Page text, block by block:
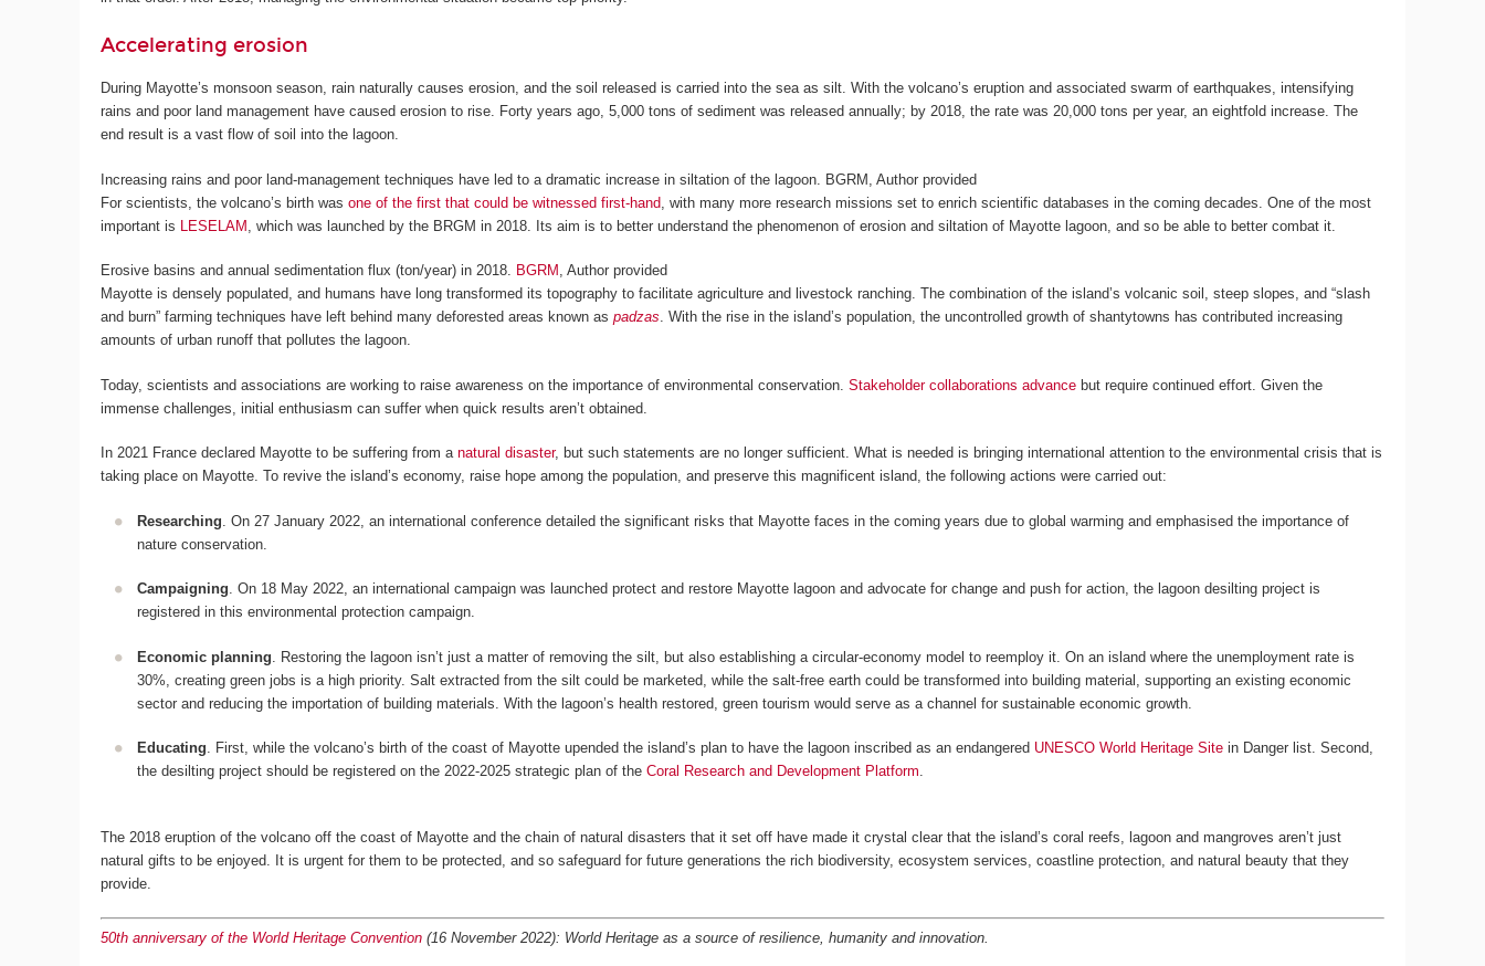
Accelerating erosion
During Mayotte’s monsoon season, rain naturally causes erosion, and the soil released is carried into the sea as silt. With the volcano’s eruption and associated swarm of earthquakes, intensifying
rains and poor land management have caused erosion to rise. Forty years ago, 5,000 tons of sediment was released annually; by 2018, the rate was 20,000 tons per year, an eightfold increase. The
end result is a vast flow of soil into the lagoon.
Increasing rains and poor land-management techniques have led to a dramatic increase in siltation of the lagoon. BGRM ,Author provided
For scientists, the volcano’s birth wasone of the first that could be witnessed first-hand , with many more research missions set to enrich scientific databases in the coming decades. One of the most
important is LESELAM , which was launched by the BRGM in 2018. Its aim is to better understand the phenomenon of erosion and siltation of Mayotte lagoon, and so be able to better combat it.
Erosive basins and annual sedimentation flux (ton/year) in 2018. BGRM ,Author provided
Mayotte is densely populated, and humans have long transformed its topography to facilitate agriculture and livestock ranching. The combination of the island’s volcanic soil, steep slopes, and “slash
and burn” farming techniques have left behind many deforested areas known aspadzas. With the rise in the island’s population, the uncontrolled growth of shantytowns has contributed increasing
amounts of urban runoff that pollutes the lagoon.
Today, scientists and associations are working to raise awareness on the importance of environmental conservation.Stakeholder collaborations advance but require continued effort. Given the
immense challenges, initial enthusiasm can suffer when quick results aren’t obtained.
In 2021 France declared Mayotte to be suffering from anatural disaster, but such statements are no longer sufficient. What is needed is bringing international attention to the environmental crisis that is
taking place on Mayotte. To revive the island’s economy, raise hope among the population, and preserve this magnificent island, the following actions were carried out:
Researching . On 27 January 2022, an international conference detailed the significant risks that Mayotte faces in the coming years due to global warming and emphasised the importance of
nature conservation.
Campaigning. On 18 May 2022, an international campaign was launched protect and restore Mayotte lagoon and advocate for change and push for action, the lagoon desilting project is
registered in this environmental protection campaign.
Economic planning . Restoring the lagoon isn’t just a matter of removing the silt, but also establishing a circular-economy model to reemploy it. On an island where the unemployment rate is
30%, creating green jobs is a high priority. Salt extracted from the silt could be marketed, while the salt-free earth could be transformed into building material, supporting an existing economic
sector and reducing the importation of building materials. With the lagoon’s health restored, green tourism would serve as a channel for sustainable economic growth.
Educating. First, while the volcano’s birth of the coast of Mayotte upended the island’s plan to have the lagoon inscribed as an endangered UNESCO World Heritage Sitein Danger list. Second,
the desilting project should be registered on the 2022-2025 strategic plan of the Coral Research and Development Platform.
The 2018 eruption of the volcano off the coast of Mayotte and the chain of natural disasters that it set off have made it crystal clear that the island’s coral reefs, lagoon and mangroves aren’t just
natural gifts to be enjoyed. It is urgent for them to be protected, and so safeguard for future generations the rich biodiversity, ecosystem services, coastline protection, and natural beauty that they
provide.
50th anniversary of the World Heritage Convention (16 November 2022): World Heritage as a source of resilience, humanity and innovation.